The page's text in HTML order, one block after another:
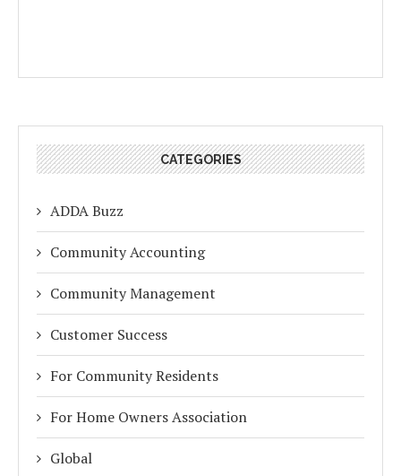
CATEGORIES
ADDA Buzz
Community Accounting
Community Management
Customer Success
For Community Residents
For Home Owners Association
Global